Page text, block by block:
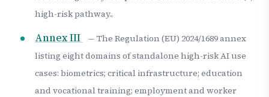
high-risk pathway..
Annex III
— The Regulation (EU) 2024/1689 annex
listing eight domains of standalone high-risk AI use
cases: biometrics; critical infrastructure; education
and vocational training; employment and worker